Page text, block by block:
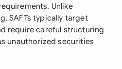
Unlike
SAFTs typically target
require careful structuring
unauthorized securities